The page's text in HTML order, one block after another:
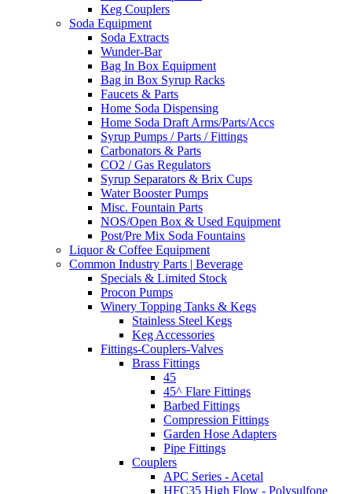
Keg Couplers
Soda Equipment
Soda Extracts
Wunder-Bar
Bag In Box Equipment
Bag in Box Syrup Racks
Faucets & Parts
Home Soda Dispensing
Home Soda Draft Arms/Parts/Accs
Syrup Pumps / Parts / Fittings
Carbonators & Parts
CO2 / Gas Regulators
Syrup Separators & Brix Cups
Water Booster Pumps
Misc. Fountain Parts
NOS/Open Box & Used Equipment
Post/Pre Mix Soda Fountains
Liquor & Coffee Equipment
Common Industry Parts | Beverage
Specials & Limited Stock
Procon Pumps
Winery Topping Tanks & Kegs
Stainless Steel Kegs
Keg Accessories
Fittings-Couplers-Valves
Brass Fittings
45
45^ Flare Fittings
Barbed Fittings
Compression Fittings
Garden Hose Adapters
Pipe Fittings
Couplers
APC Series - Acetal
HFC35 High Flow - Polysulfone